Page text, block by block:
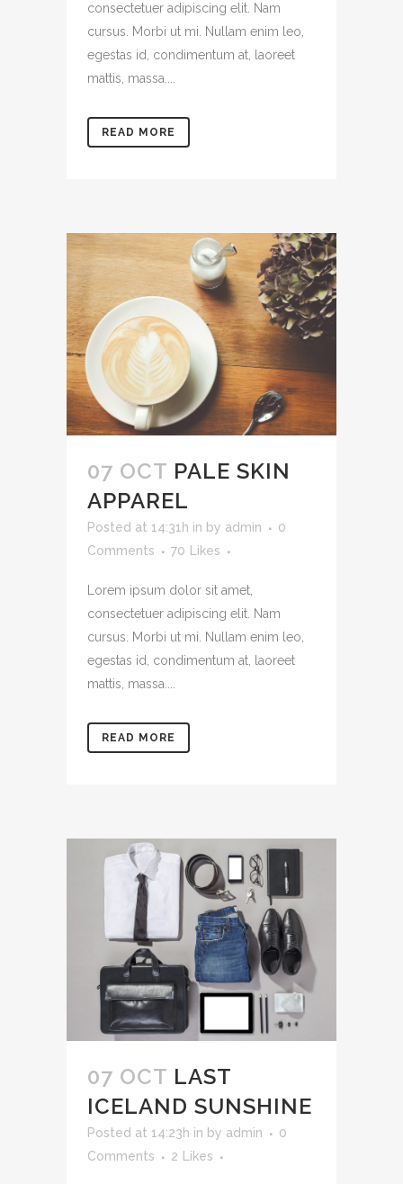
consectetuer adipiscing elit. Nam
cursus. Morbi ut mi. Nullam enim leo,
egestas id, condimentum at, laoreet
mattis, massa....
READ MORE
07 OCT PALE SKIN
APPAREL
Posted at 14:31h in by admin
0
Comments
70 Likes
Lorem ipsum dolor sit amet,
consectetuer adipiscing elit. Nam
cursus. Morbi ut mi. Nullam enim leo,
egestas id, condimentum at, laoreet
mattis, massa....
READ MORE
07 OCT LAST
ICELAND SUNSHINE
Posted at 14:23h in by admin
0
Comments
2 Likes